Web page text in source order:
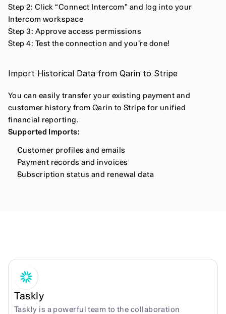
Step 2: Click “Connect Intercom” and log into your
Intercom workspace
Step 3: Approve access permissions
Step 4: Test the connection and you’re done!
Import Historical Data from Qarin to Stripe
You can easily transfer your existing payment and
customer history from Qarin to Stripe for unified
financial reporting.
Supported Imports:
Customer profiles and emails
Payment records and invoices
Subscription status and renewal data
More integrations
Taskly
Taskly is a powerful team to the collaboration